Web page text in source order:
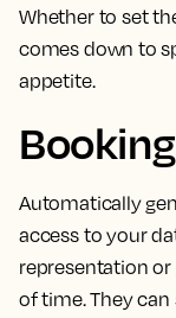
Whether to set
comes down to
appetite.
Automatically
access to your
representation or
of time.They